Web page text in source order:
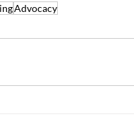
Advocacy